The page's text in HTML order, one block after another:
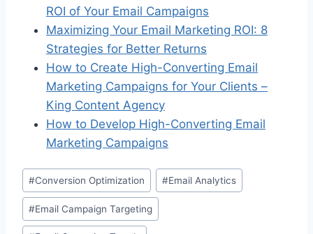
ROI of Your Email Campaigns
Maximizing Your Email Marketing ROI: 8
Strategies for Better Returns
How to Create High-Converting Email
Marketing Campaigns for Your Clients –
King Content Agency
How to Develop High-Converting Email
Marketing Campaigns
Post
Tags:
#Conversion Optimization #Email Analytics
#Email Campaign Targeting